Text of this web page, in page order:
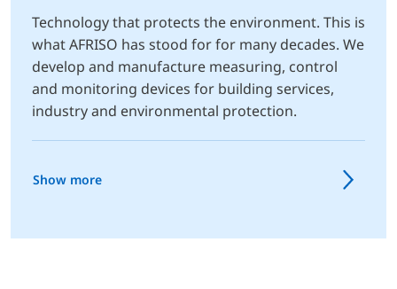
Technology that protects the environment. This is
what AFRISO has stood for for many decades. We
develop and manufacture measuring, control
and monitoring devices for building services,
industry and environmental protection.
Show more